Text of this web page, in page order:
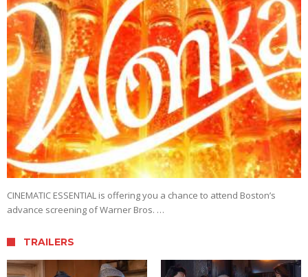
CINEMATIC ESSENTIAL is offering you a chance to attend Boston’s
advance screening of Warner Bros. …
TRAILERS